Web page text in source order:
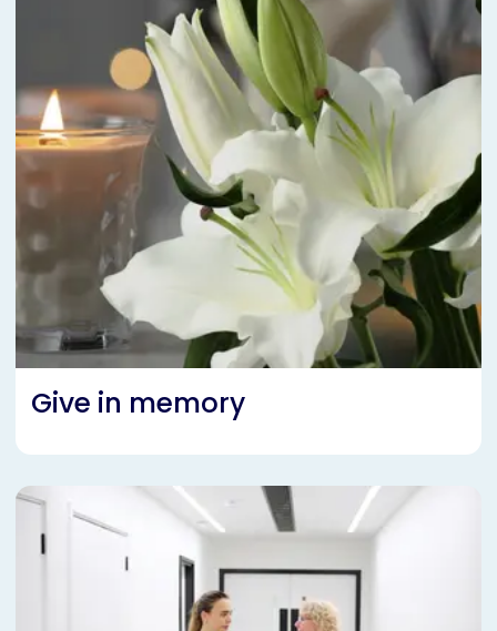
Give in memory